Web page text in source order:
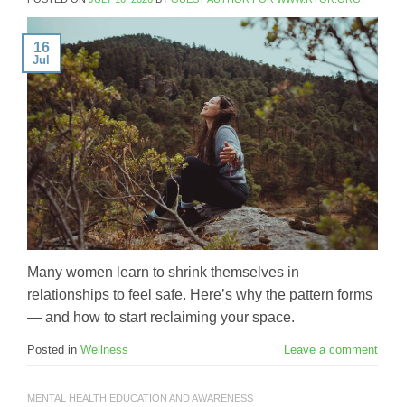
16
Jul
Many women learn to shrink themselves in
relationships to feel safe. Here’s why the pattern forms
— and how to start reclaiming your space.
Posted in Wellness Leave a comment
MENTAL HEALTH EDUCATION AND AWARENESS